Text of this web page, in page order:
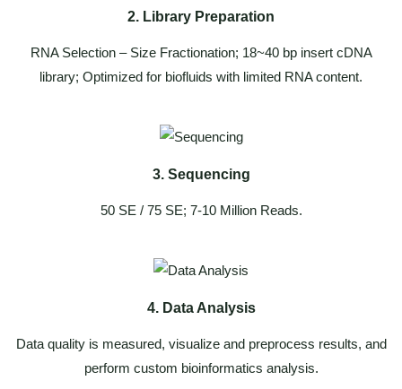
2. Library Preparation
RNA Selection – Size Fractionation; 18~40 bp insert cDNA
library; Optimized for biofluids with limited RNA content.
3. Sequencing
50 SE / 75 SE; 7-10 Million Reads.
4. Data Analysis
Data quality is measured, visualize and preprocess results, and
perform custom bioinformatics analysis.